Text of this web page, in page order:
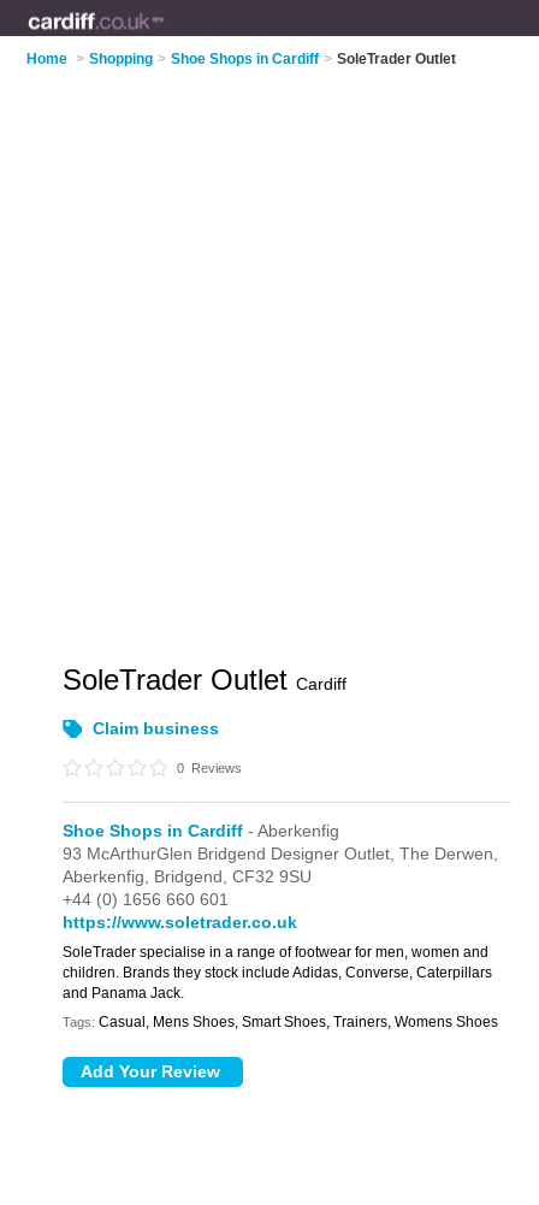
Home > Shopping > Shoe Shops in Cardiff > SoleTrader Outlet
SoleTrader OutletCardiff
Claim business
0 Reviews
Shoe Shops in Cardiff - Aberkenfig
93 McArthurGlen Bridgend Designer Outlet,The Derwen,
Aberkenfig, Bridgend,CF32 9SU
+44 (0) 1656 660 601
https://www.soletrader.co.uk
SoleTrader specialise in a range of footwear for men, women and
children. Brands they stock include Adidas, Converse, Caterpillars
and Panama Jack.
Tags: Casual, Mens Shoes, Smart Shoes, Trainers, Womens Shoes